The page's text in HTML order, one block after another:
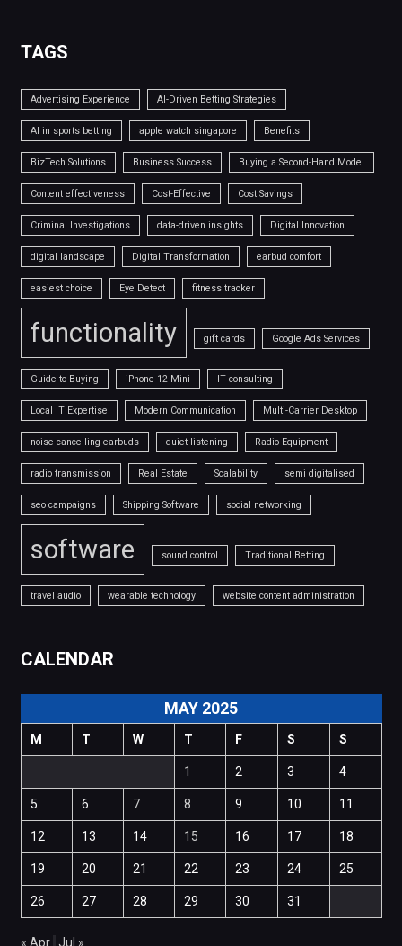
TAGS
Advertising Experience AI-Driven Betting Strategies
AI in sports betting apple watch singapore Benefits
BizTech Solutions Business Success Buying a Second-Hand Model
Content effectiveness Cost-Effective Cost Savings
Criminal Investigations data-driven insights Digital Innovation
digital landscape Digital Transformation earbud comfort
easiest choice Eye Detect fitness tracker
functionality gift cards Google Ads Services
Guide to Buying iPhone 12 Mini IT consulting
Local IT Expertise Modern Communication Multi-Carrier Desktop
noise-cancelling earbuds quiet listening Radio Equipment
radio transmission Real Estate Scalability semi digitalised
seo campaigns Shipping Software social networking
software sound control Traditional Betting
travel audio wearable technology website content administration
CALENDAR
MAY 2025
M T W T F S S
1 2 3 4
5 6 7 8 9 10 11
12 13 14 15 16 17 18
19 20 21 22 23 24 25
26 27 28 29 30 31
« Apr Jul »